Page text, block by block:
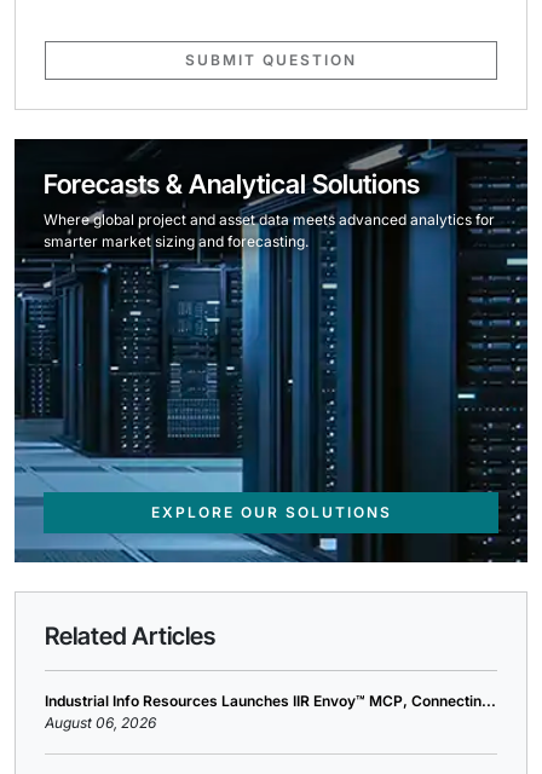
SUBMIT QUESTION
Forecasts & Analytical Solutions
Where global project and asset data meets advanced analytics for
smarter market sizing and forecasting.
EXPLORE OUR SOLUTIONS
Related Articles
Industrial Info Resources Launches IIR Envoy™ MCP, Connectin...
August 06, 2026